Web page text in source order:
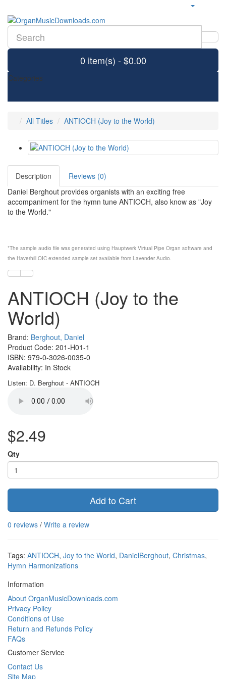
0 item(s) - $0.00
Categories
All Titles ANTIOCH (Joy to the World)
Description
Reviews (0)
Daniel Berghout provides organists with an exciting free
accompaniment for the hymn tune ANTIOCH, also know as "Joy
to the World."
*The sample audio file was generated using Hauptwerk Virtual Pipe Organ software and
the Haverhill OIC extended sample set available from Lavender Audio.
ANTIOCH (Joy to the
World)
Brand: Berghout, Daniel
Product Code: 201-H01-1
ISBN: 979-0-3026-0035-0
Availability: In Stock
Listen: D. Berghout - ANTIOCH
$2.49
Qty
Add to Cart
0 reviews / Write a review
Tags: ANTIOCH, Joy to the World, DanielBerghout, Christmas,
Hymn Harmonizations
Information
About OrganMusicDownloads.com
Privacy Policy
Conditions of Use
Return and Refunds Policy
FAQs
Customer Service
Contact Us
Site Map